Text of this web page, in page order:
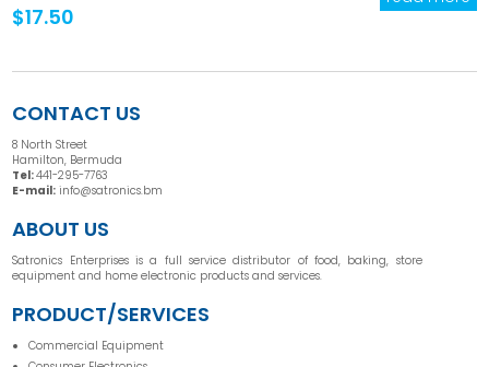
$17.50
CONTACT US
8 North Street
Hamilton, Bermuda
Tel:441-295-7763
E-mail: info@satronics.bm
ABOUT US
Satronics Enterprises is a full service distributor of food, baking, store
equipment and home electronic products and services.
PRODUCT/SERVICES
Commercial Equipment